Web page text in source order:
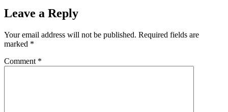
Leave a Reply
Your email address will not be published. Required fields are
marked *
Comment *